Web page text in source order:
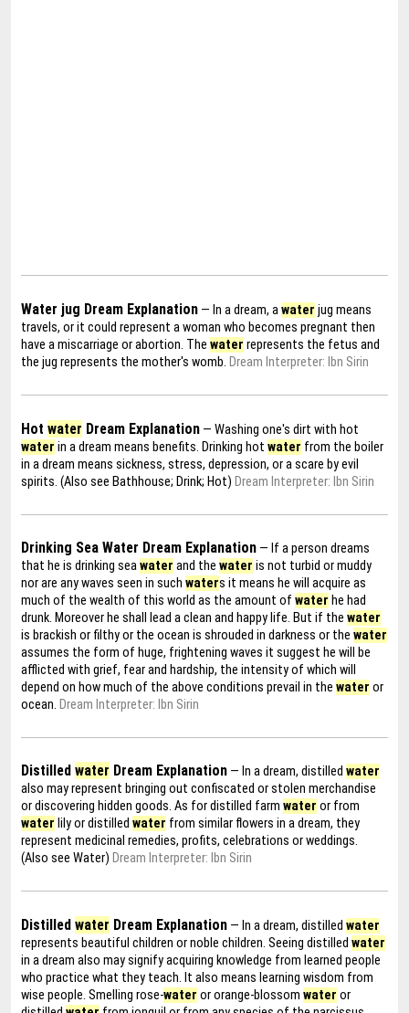
Water jug Dream Explanation — In a dream, awater jug means
travels, or it could represent a woman who becomes pregnant then
have a miscarriage or abortion. Thewater represents the fetus and
the jug represents the mother's womb. Dream Interpreter: Ibn Sirin
Hotwater Dream Explanation — Washing one's dirt with hot
water in a dream means benefits. Drinking hotwater from the boiler
in a dream means sickness, stress, depression, or a scare by evil
spirits. (Also see Bathhouse; Drink; Hot) Dream Interpreter: Ibn Sirin
Drinking Sea Water Dream Explanation — If a person dreams
that he is drinking seawater and thewater is not turbid or muddy
nor are any waves seen in suchwaters it means he will acquire as
much of the wealth of this world as the amount ofwater he had
drunk. Moreover he shall lead a clean and happy life. But if thewater
is brackish or filthy or the ocean is shrouded in darkness or thewater
assumes the form of huge, frightening waves it suggest he will be
afflicted with grief, fear and hardship, the intensity of which will
depend on how much of the above conditions prevail in thewater or
ocean. Dream Interpreter: Ibn Sirin
Distilledwater Dream Explanation — In a dream, distilledwater
also may represent bringing out confiscated or stolen merchandise
or discovering hidden goods. As for distilled farmwater or from
water lily or distilledwater from similar flowers in a dream, they
represent medicinal remedies, profits, celebrations or weddings.
(Also see Water) Dream Interpreter: Ibn Sirin
Distilledwater Dream Explanation — In a dream, distilledwater
represents beautiful children or noble children. Seeing distilledwater
in a dream also may signify acquiring knowledge from learned people
who practice what they teach. It also means learning wisdom from
wise people. Smelling rose-water or orange-blossomwater or